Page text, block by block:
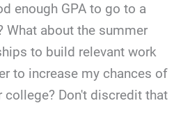
enough GPA to go to a
What about the summer
to build relevant work
to increase my chances of
Don't discredit that